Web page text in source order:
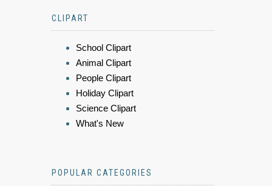
CLIPART
School Clipart
Animal Clipart
People Clipart
Holiday Clipart
Science Clipart
What's New
POPULAR CATEGORIES